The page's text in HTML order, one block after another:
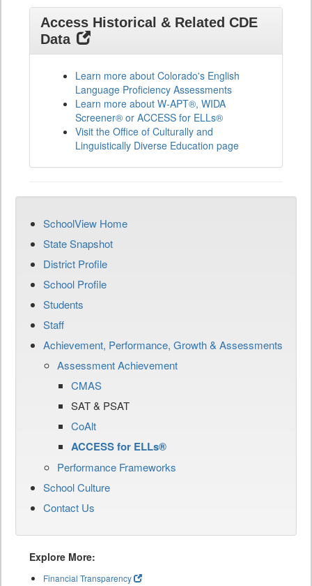
Access Historical & Related CDE
Data
Learn more about Colorado's English
Language Proficiency Assessments
Learn more about W-APT®, WIDA
Screener® or ACCESS for ELLs®
Visit the Office of Culturally and
Linguistically Diverse Education page
SchoolView Home
State Snapshot
District Profile
School Profile
Students
Staff
Achievement, Performance, Growth & Assessments
Assessment Achievement
CMAS
SAT & PSAT
CoAlt
ACCESS for ELLs®
Performance Frameworks
School Culture
Contact Us
Explore More:
Financial Transparency